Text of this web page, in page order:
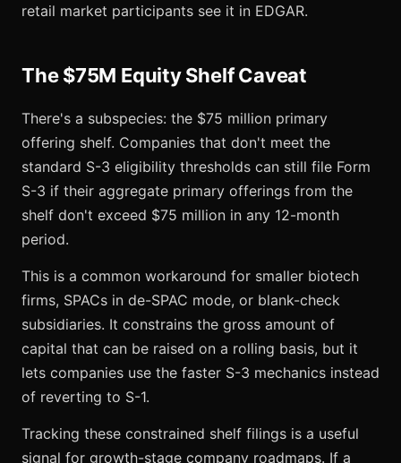
retail market participants see it in EDGAR.
The $75M Equity Shelf Caveat
There's a subspecies: the $75 million primary
offering shelf. Companies that don't meet the
standard S-3 eligibility thresholds can still file Form
S-3 if their aggregate primary offerings from the
shelf don't exceed $75 million in any 12-month
period.
This is a common workaround for smaller biotech
firms, SPACs in de-SPAC mode, or blank-check
subsidiaries. It constrains the gross amount of
capital that can be raised on a rolling basis, but it
lets companies use the faster S-3 mechanics instead
of reverting to S-1.
Tracking these constrained shelf filings is a useful
signal for growth-stage company roadmaps. If a